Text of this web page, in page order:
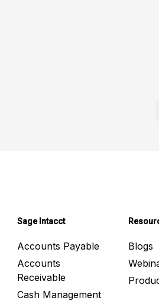
Sage Intacct
Accounts Payable
Accounts
Receivable
Cash Management
Blogs